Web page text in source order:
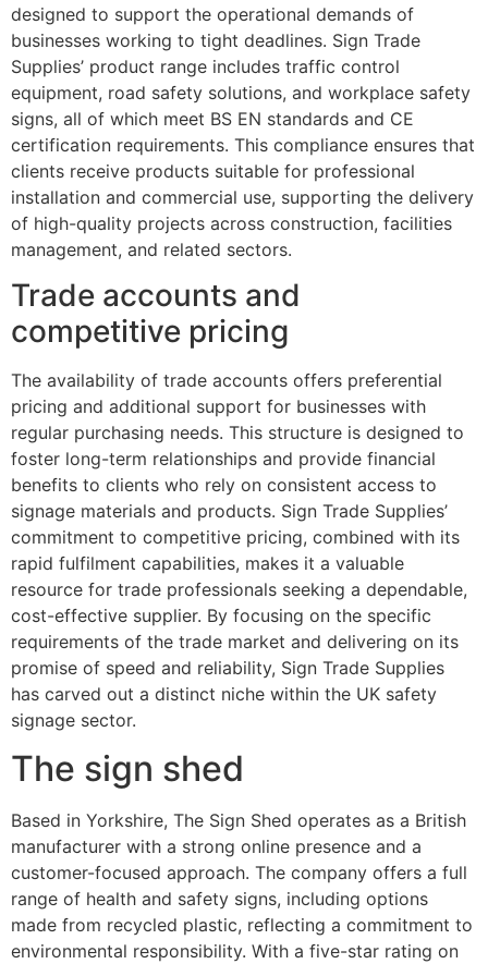
designed to support the operational demands of
businesses working to tight deadlines. Sign Trade
Supplies’ product range includes traffic control
equipment, road safety solutions, and workplace safety
signs, all of which meet BS EN standards and CE
certification requirements. This compliance ensures that
clients receive products suitable for professional
installation and commercial use, supporting the delivery
of high-quality projects across construction, facilities
management, and related sectors.
Trade accounts and
competitive pricing
The availability of trade accounts offers preferential
pricing and additional support for businesses with
regular purchasing needs. This structure is designed to
foster long-term relationships and provide financial
benefits to clients who rely on consistent access to
signage materials and products. Sign Trade Supplies’
commitment to competitive pricing, combined with its
rapid fulfilment capabilities, makes it a valuable
resource for trade professionals seeking a dependable,
cost-effective supplier. By focusing on the specific
requirements of the trade market and delivering on its
promise of speed and reliability, Sign Trade Supplies
has carved out a distinct niche within the UK safety
signage sector.
The sign shed
Based in Yorkshire, The Sign Shed operates as a British
manufacturer with a strong online presence and a
customer-focused approach. The company offers a full
range of health and safety signs, including options
made from recycled plastic, reflecting a commitment to
environmental responsibility. With a five-star rating on